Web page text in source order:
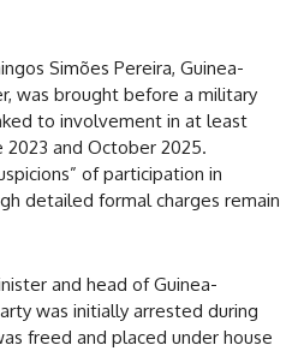
Simões Pereira, Guinea-
was brought before a military
to involvement in at least
and October 2025.
of participation in
detailed formal charges remain
and head of Guinea-
was initially arrested during
freed and placed under house